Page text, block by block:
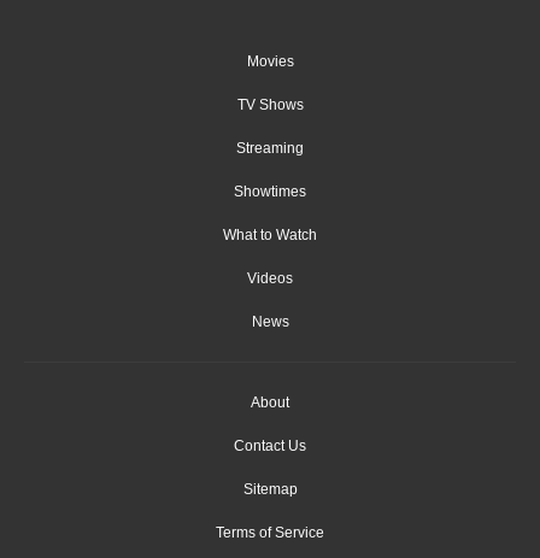
Movies
TV Shows
Streaming
Showtimes
What to Watch
Videos
News
About
Contact Us
Sitemap
Terms of Service